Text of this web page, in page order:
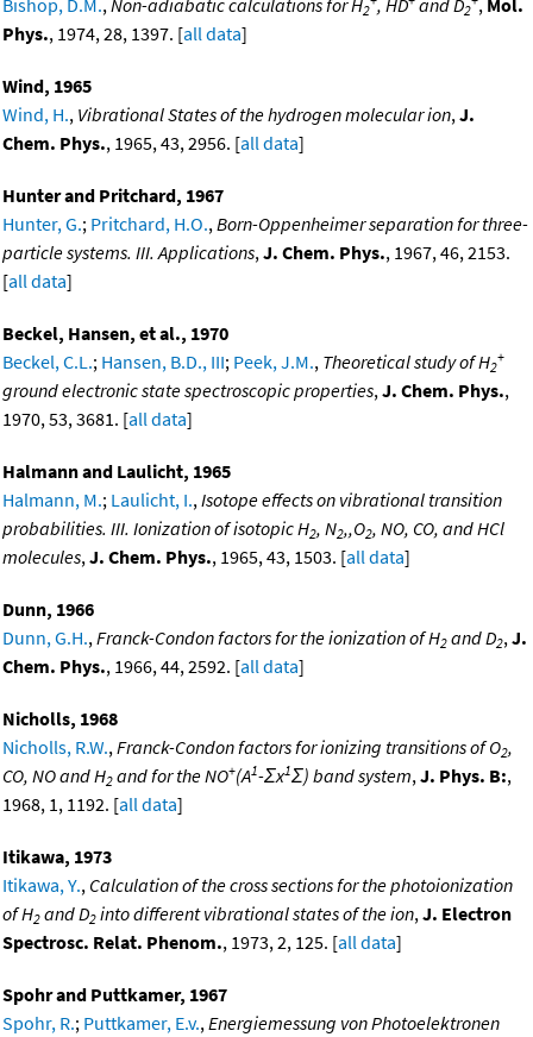
2 2
Phys., 1974, 28, 1397. [all data]
Wind, 1965
Wind, H., Vibrational States of the hydrogen molecular ion, J.
Chem. Phys., 1965, 43, 2956. [all data]
Hunter and Pritchard, 1967
Hunter, G.; Pritchard, H.O., Born-Oppenheimer separation for three-
particle systems. III. Applications, J. Chem. Phys., 1967, 46, 2153.
[all data]
Beckel, Hansen, et al., 1970
Beckel, C.L.; Hansen, B.D., III; Peek, J.M., Theoretical study of H2
+
ground electronic state spectroscopic properties, J. Chem. Phys.,
1970, 53, 3681. [all data]
Halmann and Laulicht, 1965
Halmann, M.; Laulicht, I., Isotope effects on vibrational transition
probabilities. III. Ionization of isotopic H2, N2,,O2, NO, CO, and HCl
molecules, J. Chem. Phys., 1965, 43, 1503. [all data]
Dunn, 1966
Dunn, G.H., Franck-Condon factors for the ionization of H2 and D2, J.
Chem. Phys., 1966, 44, 2592. [all data]
Nicholls, 1968
Nicholls, R.W., Franck-Condon factors for ionizing transitions of O2,
CO, NO and H2 and for the NO+(A1-Σx1Σ) band system, J. Phys. B:,
1968, 1, 1192. [all data]
Itikawa, 1973
Itikawa, Y., Calculation of the cross sections for the photoionization
of H2 and D2 into different vibrational states of the ion, J. Electron
Spectrosc. Relat. Phenom., 1973, 2, 125. [all data]
Spohr and Puttkamer, 1967
Spohr, R.; Puttkamer, E.v., Energiemessung von Photoelektronen